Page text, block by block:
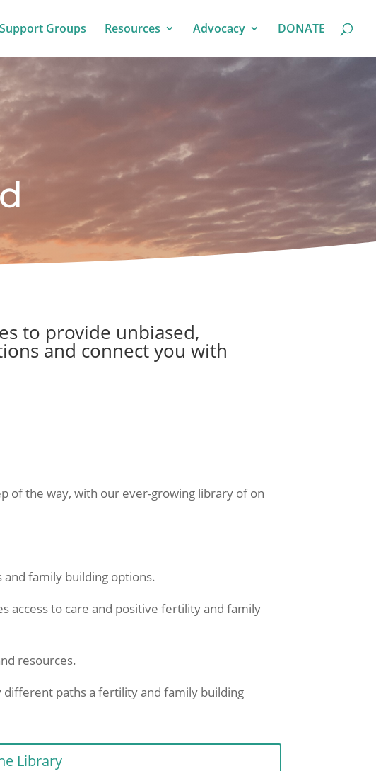
Support Groups Resources Advocacy DONATE
to provide unbiased,
and connect you with
of the way, with our ever-growing library of on
family building options.
access to care and positive fertility and family
resources.
paths a fertility and family building
Library